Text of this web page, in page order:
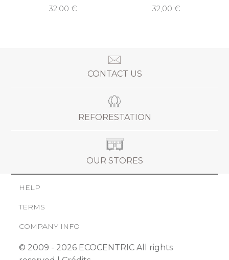
32,00 € 32,00 €
CONTACT US
REFORESTATION
OUR STORES
HELP
TERMS
COMPANY INFO
© 2009 - 2026 ECOCENTRIC All rights